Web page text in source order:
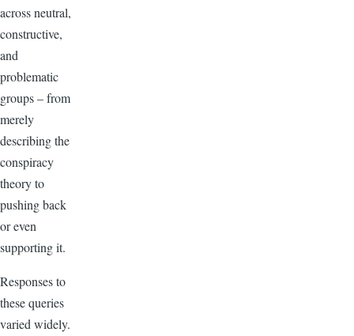
across neutral,
constructive,
and
problematic
groups – from
merely
describing the
conspiracy
theory to
pushing back
or even
supporting it.
Responses to
these queries
varied widely.